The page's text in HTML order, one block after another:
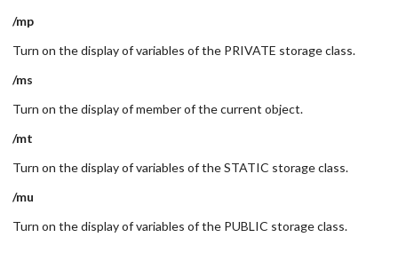
/mp
Turn on the display of variables of the PRIVATE storage class.
/ms
Turn on the display of member of the current object.
/mt
Turn on the display of variables of the STATIC storage class.
/mu
Turn on the display of variables of the PUBLIC storage class.